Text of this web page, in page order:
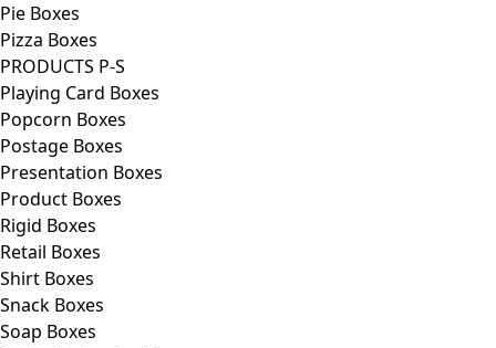
Pie Boxes
Pizza Boxes
PRODUCTS P-S
Playing Card Boxes
Popcorn Boxes
Postage Boxes
Presentation Boxes
Product Boxes
Rigid Boxes
Retail Boxes
Shirt Boxes
Snack Boxes
Soap Boxes